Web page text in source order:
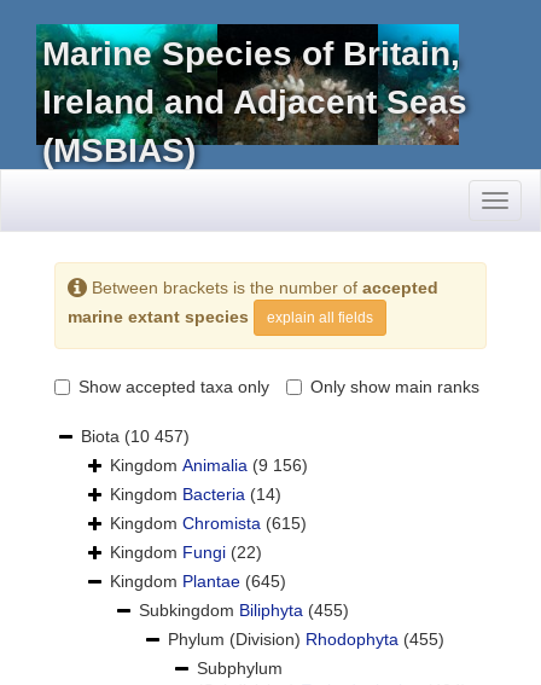
Marine Species of Britain,
Ireland and Adjacent Seas
(MSBIAS)
Between brackets is the number of accepted
marine extant species
explain all fields
Show accepted taxa only Only show main ranks
Biota (10 457)
Kingdom Animalia (9 156)
Kingdom Bacteria (14)
Kingdom Chromista (615)
Kingdom Fungi (22)
Kingdom Plantae (645)
Subkingdom Biliphyta (455)
Phylum (Division) Rhodophyta (455)
Subphylum